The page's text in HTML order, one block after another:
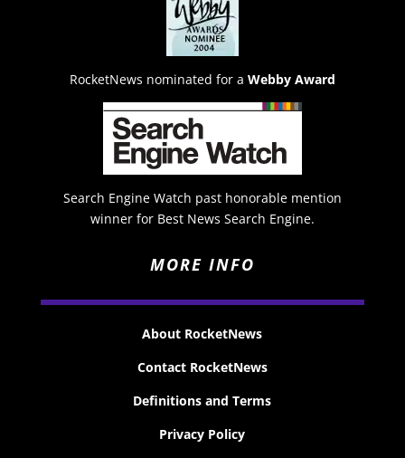
RocketNews nominated for a Webby Award
Search Engine Watch past honorable mention
winner for Best News Search Engine.
MORE INFO
About RocketNews
Contact RocketNews
Definitions and Terms
Privacy Policy